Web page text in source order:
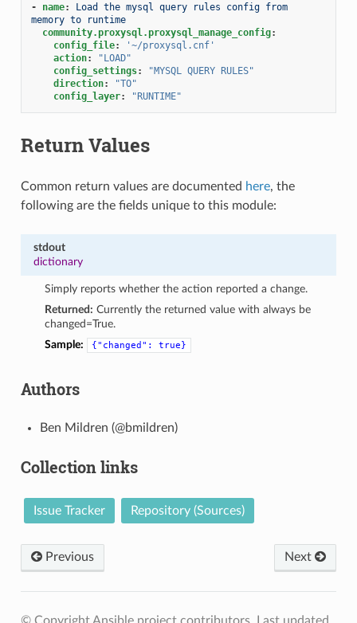
- name:
Load the mysql query rules config from
memory to runtime
community.proxysql.proxysql_manage_config:
config_file:
'~/proxysql.cnf'
action:
"LOAD"
config_settings: "MYSQL QUERY RULES"
direction:
"TO"
config_layer: "RUNTIME"
Return Values
Common return values are documented here, the
following are the fields unique to this module:
stdout
dictionary
Simply reports whether the action reported a change.
Returned: Currently the returned value with always be
changed=True.
Sample:
{"changed": true}
Authors
Ben Mildren (@bmildren)
Collection links
Issue Tracker Repository (Sources)
Previous Next